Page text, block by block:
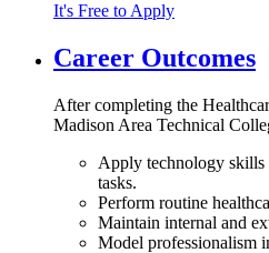
It's Free to Apply
Career Outcomes
After completing the
Madison Area Technical
Apply technology skills
tasks.
Perform routine
Maintain internal and
Model professionalism